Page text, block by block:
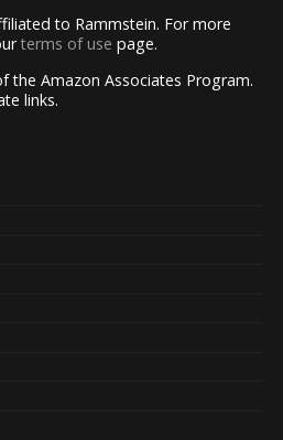
to Rammstein. For more
terms of use page.
the Amazon Associates Program.
links.